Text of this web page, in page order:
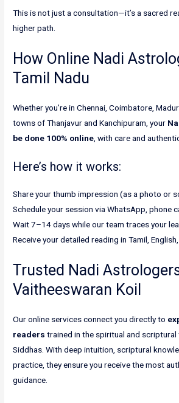
This is not just a consultation—it’s a sacred
higher path.
How Online Nadi
Tamil Nadu
Whether you’re in Chennai, Coimbatore,
towns of Thanjavur and Kanchipuram, your
be done 100% online , with care and
Here’s how it works:
Share your thumb impression (as a photo or
Schedule your session via WhatsApp, phone
Wait 7–14 days while our team traces your
Receive your detailed reading in Tamil,
Trusted Nadi
Vaitheeswaran Koil
Our online services connect you directly to
readers trained in the spiritual and
Siddhas. With deep intuition, scriptural
practice, they ensure you receive the most
guidance.